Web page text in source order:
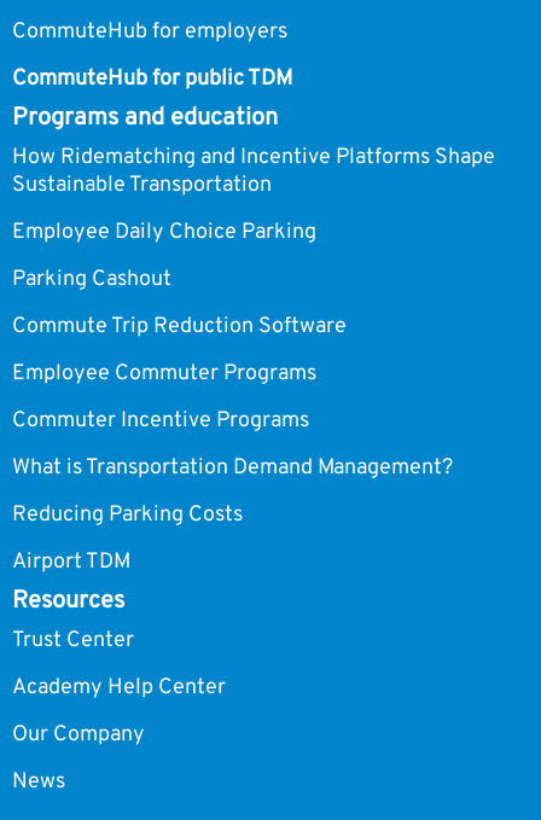
CommuteHub for employers
CommuteHub for public TDM
Programs and education
How Ridematching and Incentive Platforms Shape
Sustainable Transportation
Employee Daily Choice Parking
Parking Cashout
Commute Trip Reduction Software
Employee Commuter Programs
Commuter Incentive Programs
What is Transportation Demand Management?
Reducing Parking Costs
Airport TDM
Resources
Trust Center
Academy Help Center
Our Company
News